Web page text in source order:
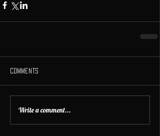
Comments
Write a comment...